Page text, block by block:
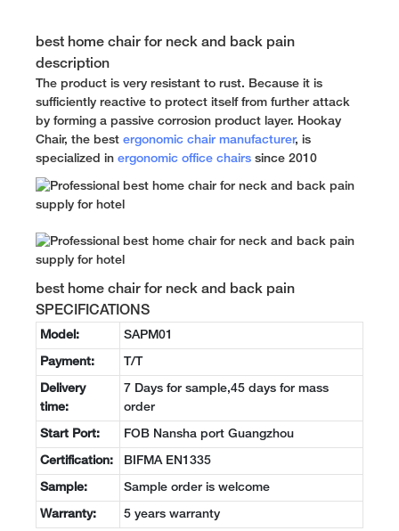
best home chair for neck and back pain
description
The product is very resistant to rust. Because it is
sufficiently reactive to protect itself from further attack
by forming a passive corrosion product layer. Hookay
Chair, the best ergonomic chair manufacturer, is
specialized in ergonomic office chairs since 2010
best home chair for neck and back pain
SPECIFICATIONS
Model: SAPM01
Payment: T/T
Delivery
time:
7 Days for sample,45 days for mass
order
Start Port: FOB Nansha port Guangzhou
Certification: BIFMA EN1335
Sample: Sample order is welcome
Warranty: 5 years warranty